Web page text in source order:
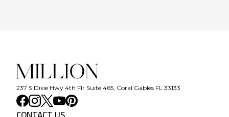
237 S Dixie Hwy 4th Flr Suite 465, Coral Gables FL 33133